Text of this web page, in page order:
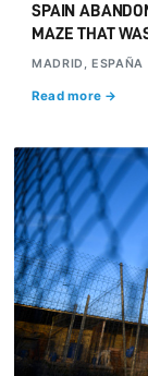
SPAIN
MAZE THAT
MADRID, ESPAÑA
Read more →